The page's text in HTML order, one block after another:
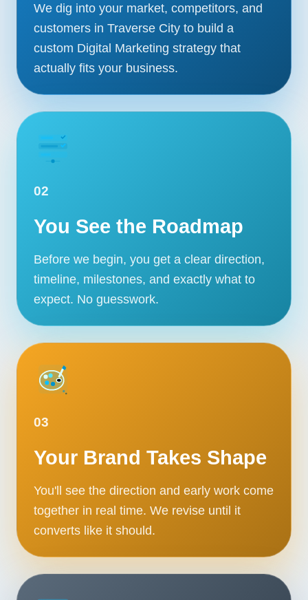
We dig into your market, competitors, and
customers in Traverse City to build a
custom Digital Marketing strategy that
actually fits your business.
02
You See the Roadmap
Before we begin, you get a clear direction,
timeline, milestones, and exactly what to
expect. No guesswork.
03
Your Brand Takes Shape
You'll see the direction and early work come
together in real time. We revise until it
converts like it should.